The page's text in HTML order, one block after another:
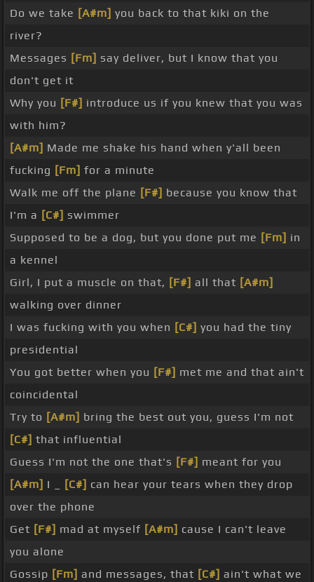
Do we take [A#m] you back to that kiki on the
river?
Messages [Fm] say deliver, but I know that you
don't get it
Why you [F#] introduce us if you knew that you was
with him?
[A#m] Made me shake his hand when y'all been
fucking [Fm] for a minute
Walk me off the plane [F#] because you know that
I'm a [C#] swimmer
Supposed to be a dog, but you done put me [Fm] in
a kennel
Girl, I put a muscle on that, [F#] all that [A#m]
walking over dinner
I was fucking with you when [C#] you had the tiny
presidential
You got better when you [F#] met me and that ain't
coincidental
Try to [A#m] bring the best out you, guess I'm not
[C#] that influential
Guess I'm not the one that's [F#] meant for you
[A#m] I _ [C#] can hear your tears when they drop
over the phone
Get [F#] mad at myself [A#m] cause I can't leave
you alone
Gossip [Fm] and messages, that [C#] ain't what we